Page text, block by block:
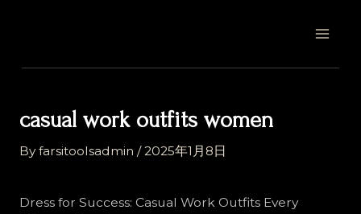
casual work outfits women
Byfarsitoolsadmin /2025年1月8日
Dress for Success: Casual Work Outfits Every